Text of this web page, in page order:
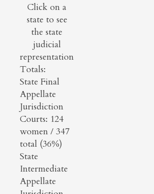
Click on a
state to see
the state
judicial
representation
Totals:
State Final
Appellate
Jurisdiction
Courts: 124
women / 347
total (36%)
State
Intermediate
Appellate